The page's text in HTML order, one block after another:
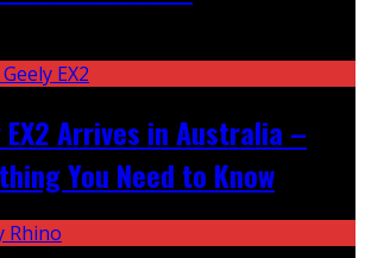
EX2 Arrives in Australia –
You Need to Know